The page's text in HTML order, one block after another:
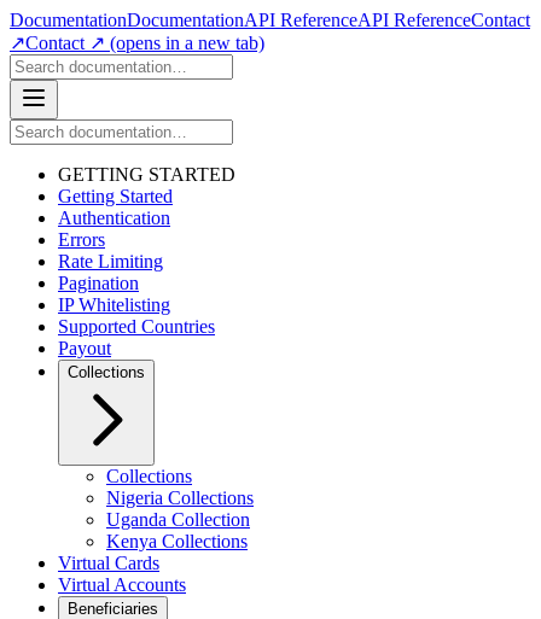
DocumentationDocumentationAPI ReferenceAPI ReferenceContact
↗Contact ↗ (opens in a new tab)
GETTING STARTED
Getting Started
Authentication
Errors
Rate Limiting
Pagination
IP Whitelisting
Supported Countries
Payout
Collections
Collections
Nigeria Collections
Uganda Collection
Kenya Collections
Virtual Cards
Virtual Accounts
Beneficiaries